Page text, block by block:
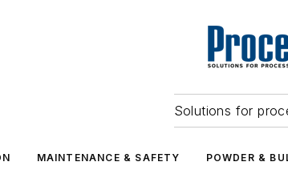
Solutions for
MAINTENANCE & SAFETY POWDER &